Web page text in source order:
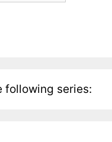
following series: